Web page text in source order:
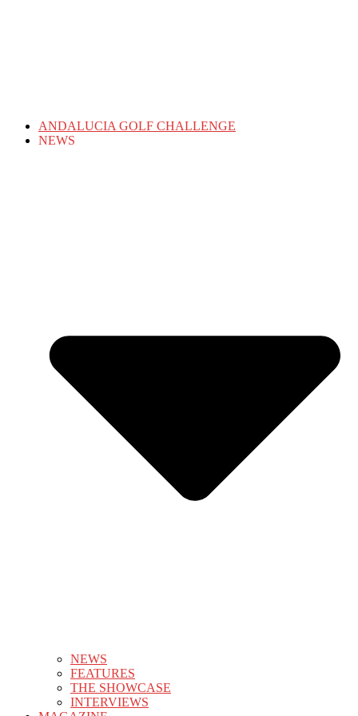
ANDALUCIA GOLF CHALLENGE
NEWS
NEWS
FEATURES
THE SHOWCASE
INTERVIEWS